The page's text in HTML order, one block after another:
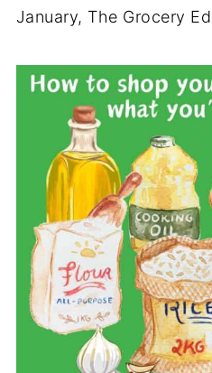
January, The Grocery